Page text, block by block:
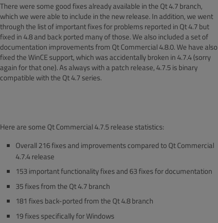
There were some good fixes already available in the Qt 4.7 branch,
which we were able to include in the new release. In addition, we went
through the list of important fixes for problems reported in Qt 4.7 but
fixed in 4.8 and back ported many of those. We also included a set of
documentation improvements from Qt Commercial 4.8.0. We have also
fixed the WinCE support, which was accidentally broken in 4.7.4 (sorry
again for that one). As always with a patch release, 4.7.5 is binary
compatible with the Qt 4.7 series.
Here are some Qt Commercial 4.7.5 release statistics:
Overall 216 fixes and improvements compared to Qt Commercial
4.7.4 release
153 important functionality fixes and 63 fixes for documentation
35 fixes from the Qt 4.7 branch
181 fixes back-ported from the Qt 4.8 branch
19 fixes specifically for Windows